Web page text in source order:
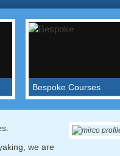
Bespoke Courses
Put together a course of
your own with a bespoke
Read more...
we are